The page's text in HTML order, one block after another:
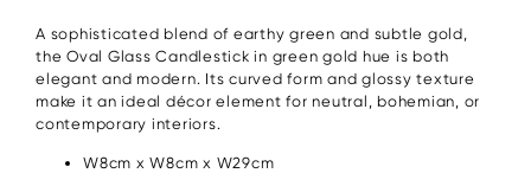
A sophisticated blend of earthy green and subtle gold,
the Oval Glass Candlestick in green gold hue is both
elegant and modern. Its curved form and glossy texture
make it an ideal décor element for neutral, bohemian, or
contemporary interiors.
W8cm x W8cm x W29cm